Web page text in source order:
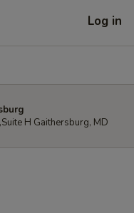
Log in
H Gaithersburg, MD